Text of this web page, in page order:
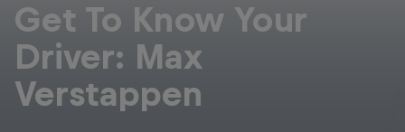
Get To Know Your
Driver: Max
Verstappen